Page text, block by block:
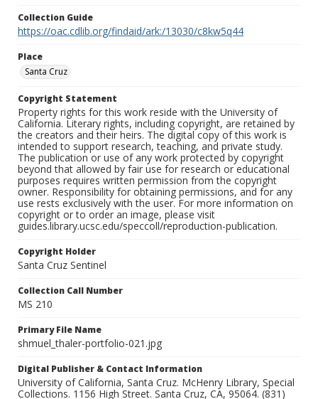
Collection Guide
https://oac.cdlib.org/findaid/ark:/13030/c8kw5q44
Place
Santa Cruz
Copyright Statement
Property rights for this work reside with the University of
California. Literary rights, including copyright, are retained by
the creators and their heirs. The digital copy of this work is
intended to support research, teaching, and private study.
The publication or use of any work protected by copyright
beyond that allowed by fair use for research or educational
purposes requires written permission from the copyright
owner. Responsibility for obtaining permissions, and for any
use rests exclusively with the user. For more information on
copyright or to order an image, please visit
guides.library.ucsc.edu/speccoll/reproduction-publication.
Copyright Holder
Santa Cruz Sentinel
Collection Call Number
MS 210
Primary File Name
shmuel_thaler-portfolio-021.jpg
Digital Publisher & Contact Information
University of California, Santa Cruz. McHenry Library, Special
Collections. 1156 High Street. Santa Cruz, CA, 95064. (831)